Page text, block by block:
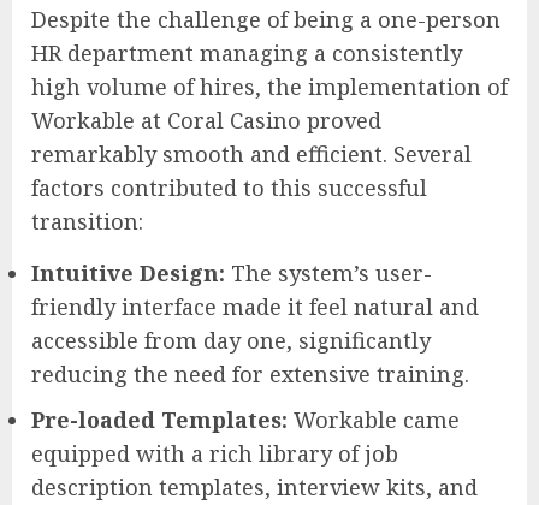
Despite the challenge of being a one-person
HR department managing a consistently
high volume of hires, the implementation of
Workable at Coral Casino proved
remarkably smooth and efficient. Several
factors contributed to this successful
transition:
Intuitive Design: The system’s user-
friendly interface made it feel natural and
accessible from day one, significantly
reducing the need for extensive training.
Pre-loaded Templates: Workable came
equipped with a rich library of job
description templates, interview kits, and